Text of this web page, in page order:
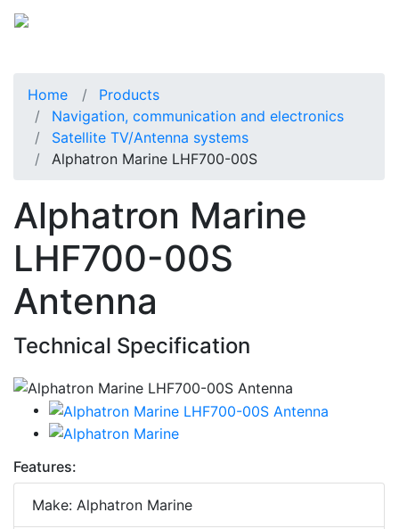
Home
Products
Navigation, communication and electronics
Satellite TV/Antenna systems
Alphatron Marine LHF700-00S
Alphatron Marine
LHF700-00S
Antenna
Technical Specification
Features:
Make: Alphatron Marine